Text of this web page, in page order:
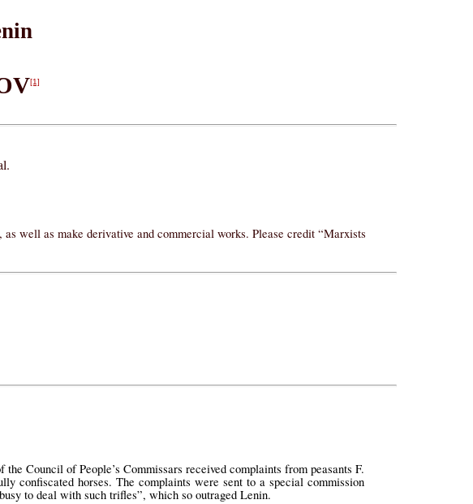
[1]
well as make derivative and commercial works. Please credit “Marxists
Council of People’s Commissars received complaints from peasants F.
confiscated horses. The complaints were sent to a special commission
to deal with such trifles”, which so outraged Lenin.